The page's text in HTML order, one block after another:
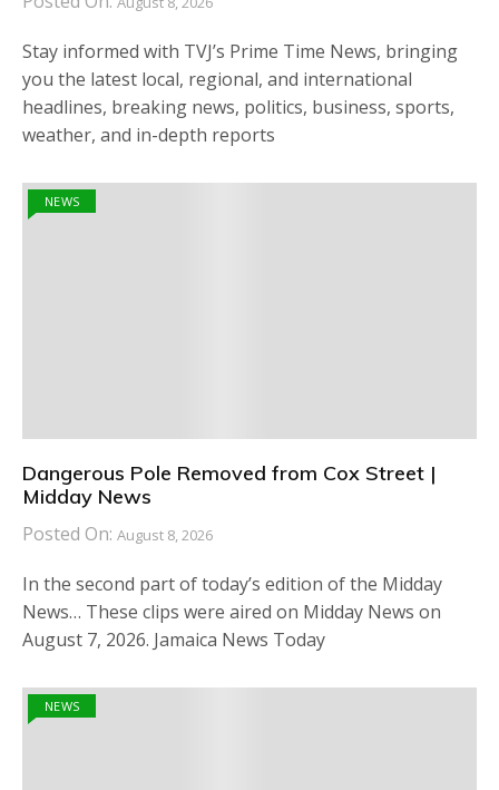
Stay informed with TVJ’s Prime Time News, bringing
you the latest local, regional, and international
headlines, breaking news, politics, business, sports,
weather, and in-depth reports
NEWS
Dangerous Pole Removed from Cox Street |
Midday News
Posted On: August 8, 2026
In the second part of today’s edition of the Midday
News… These clips were aired on Midday News on
August 7, 2026. Jamaica News Today
NEWS